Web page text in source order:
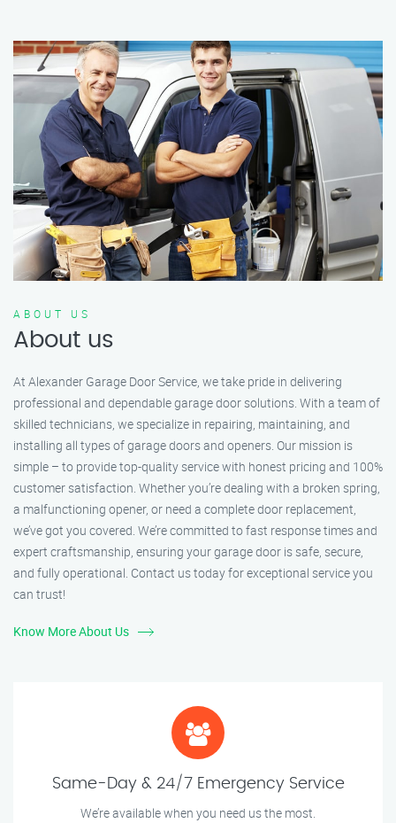
ABOUT US
About us
At Alexander Garage Door Service, we take pride in delivering
professional and dependable garage door solutions. With a team of
skilled technicians, we specialize in repairing, maintaining, and
installing all types of garage doors and openers. Our mission is
simple – to provide top-quality service with honest pricing and 100%
customer satisfaction. Whether you’re dealing with a broken spring,
a malfunctioning opener, or need a complete door replacement,
we’ve got you covered. We’re committed to fast response times and
expert craftsmanship, ensuring your garage door is safe, secure,
and fully operational. Contact us today for exceptional service you
can trust!
Know More About Us
Same-Day & 24/7 Emergency Service
We’re available when you need us the most.